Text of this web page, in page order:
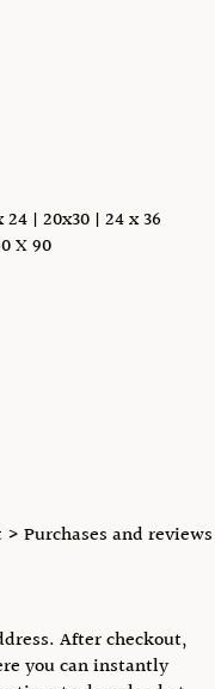
24 | 20x30 | 24 x 36
X 90
Purchases and reviews
After checkout,
you can instantly